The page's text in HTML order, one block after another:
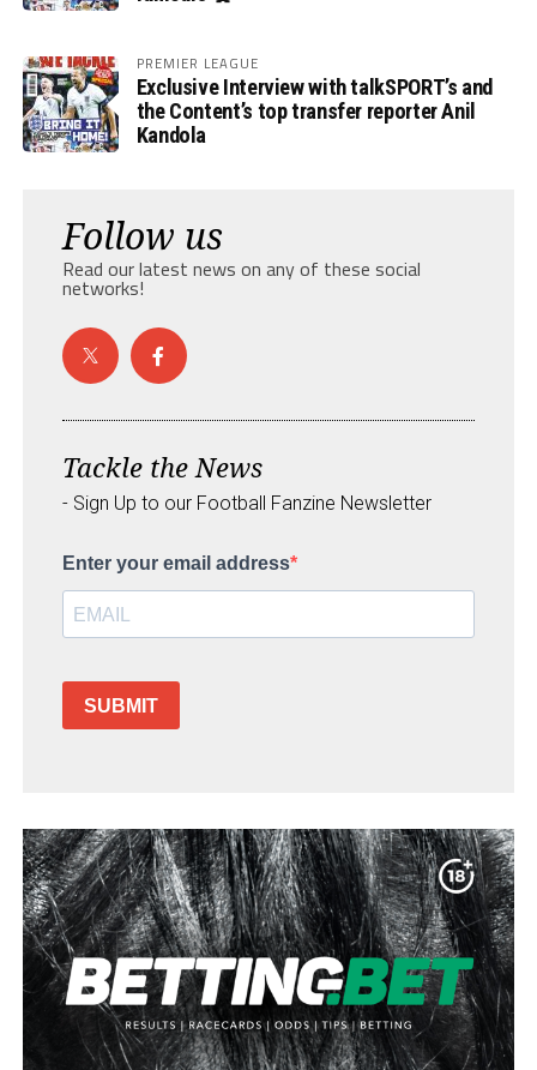
PREMIER LEAGUE
Exclusive Interview with talkSPORT’s and
the Content’s top transfer reporter Anil
Kandola
Follow us
Read our latest news on any of these social
networks!
Tackle the News
- Sign Up to our Football Fanzine Newsletter
Enter your email address
SUBMIT